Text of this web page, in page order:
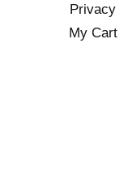
Privacy
My Cart